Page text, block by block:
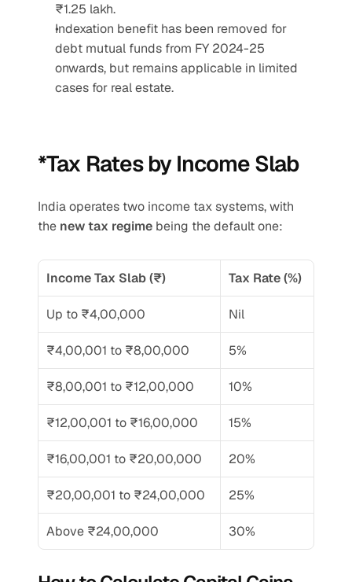
₹1.25 lakh.
Indexation benefit has been removed for
debt mutual funds from FY 2024-25
onwards, but remains applicable in limited
cases for real estate.
*Tax Rates by Income Slab
India operates two income tax systems, with
the new tax regime being the default one:
Income Tax Slab (₹) Tax Rate (%)
Up to ₹4,00,000 Nil
₹4,00,001 to ₹8,00,000 5%
₹8,00,001 to ₹12,00,000 10%
₹12,00,001 to ₹16,00,000 15%
₹16,00,001 to ₹20,00,000 20%
₹20,00,001 to ₹24,00,000 25%
Above ₹24,00,000 30%